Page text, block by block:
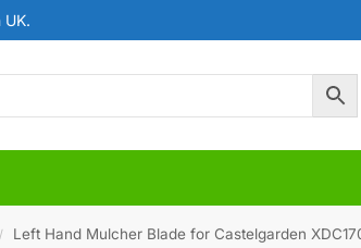
UK.
/ Left Hand Mulcher Blade for Castelgarden